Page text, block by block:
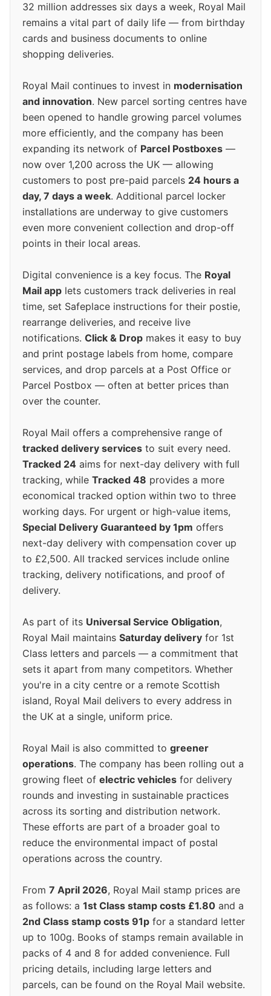
32 million addresses six days a week, Royal Mail
remains a vital part of daily life — from birthday
cards and business documents to online
shopping deliveries.
Royal Mail continues to invest in modernisation
and innovation. New parcel sorting centres have
been opened to handle growing parcel volumes
more efficiently, and the company has been
expanding its network of Parcel Postboxes —
now over 1,200 across the UK — allowing
customers to post pre-paid parcels 24 hours a
day, 7 days a week. Additional parcel locker
installations are underway to give customers
even more convenient collection and drop-off
points in their local areas.
Digital convenience is a key focus. The Royal
Mail app lets customers track deliveries in real
time, set Safeplace instructions for their postie,
rearrange deliveries, and receive live
notifications. Click & Drop makes it easy to buy
and print postage labels from home, compare
services, and drop parcels at a Post Office or
Parcel Postbox — often at better prices than
over the counter.
Royal Mail offers a comprehensive range of
tracked delivery services to suit every need.
Tracked 24 aims for next-day delivery with full
tracking, while Tracked 48 provides a more
economical tracked option within two to three
working days. For urgent or high-value items,
Special Delivery Guaranteed by 1pm offers
next-day delivery with compensation cover up
to £2,500. All tracked services include online
tracking, delivery notifications, and proof of
delivery.
As part of its Universal Service Obligation,
Royal Mail maintains Saturday delivery for 1st
Class letters and parcels — a commitment that
sets it apart from many competitors. Whether
you're in a city centre or a remote Scottish
island, Royal Mail delivers to every address in
the UK at a single, uniform price.
Royal Mail is also committed to greener
operations. The company has been rolling out a
growing fleet of electric vehicles for delivery
rounds and investing in sustainable practices
across its sorting and distribution network.
These efforts are part of a broader goal to
reduce the environmental impact of postal
operations across the country.
From 7 April 2026, Royal Mail stamp prices are
as follows: a 1st Class stamp costs £1.80 and a
2nd Class stamp costs 91p for a standard letter
up to 100g. Books of stamps remain available in
packs of 4 and 8 for added convenience. Full
pricing details, including large letters and
parcels, can be found on the Royal Mail website.